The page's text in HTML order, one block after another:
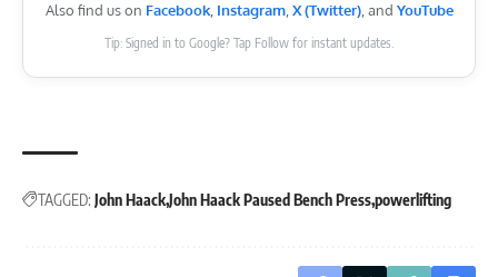
Also find us on Facebook, Instagram,X (Twitter), and YouTube
Tip: Signed in to Google? Tap Follow for instant updates.
TAGGED: John HaackJohn Haack Paused Bench Presspowerlifting